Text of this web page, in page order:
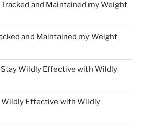
Tracked and Maintained my Weight
and Maintained my Weight
Stay Wildly Effective with Wildly
Wildly Effective with Wildly